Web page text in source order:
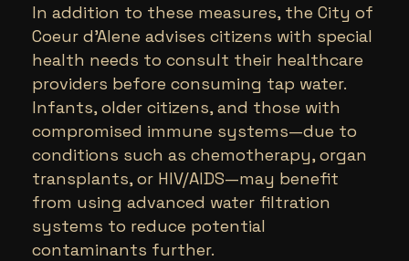
In addition to these measures, the City of
Coeur d’Alene advises citizens with special
health needs to consult their healthcare
providers before consuming tap water.
Infants, older citizens, and those with
compromised immune systems—due to
conditions such as chemotherapy, organ
transplants, or HIV/AIDS—may benefit
from using advanced water filtration
systems to reduce potential
contaminants further.